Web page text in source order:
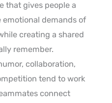
that gives people a
demands of
creating a shared
remember.
collaboration,
tend to work
connect